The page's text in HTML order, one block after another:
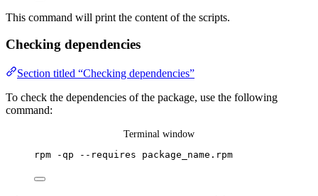
This command will print the content of the scripts.
Checking dependencies
Section titled “Checking dependencies”
To check the dependencies of the package, use the following
command:
Terminal window
rpm -qp --requires package_name.rpm